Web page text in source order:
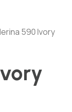
590 Ivory